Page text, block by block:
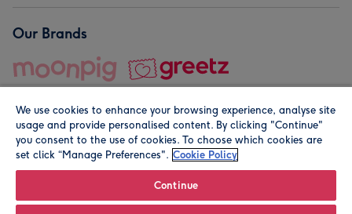
Our Brands
© Moonpig.com Limited 2026. Registered company address is
We use cookies to enhance your browsing experience, analyse site
usage and provide personalised content. By clicking "Continue"
you consent to the use of cookies. To choose which cookies are
set click “Manage Preferences". Cookie Policy
Continue